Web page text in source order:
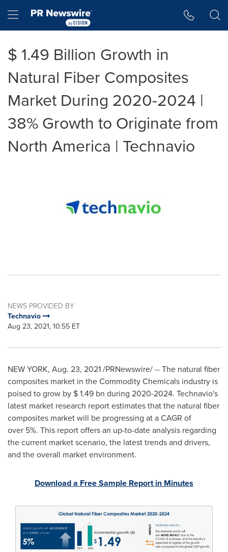
Hamburger menu
$ 1.49 Billion Growth in
Natural Fiber Composites
Market During 2020-2024 |
38% Growth to Originate from
North America | Technavio
NEWS PROVIDED BY
Technavio
Aug 23, 2021, 10:55 ET
NEW YORK, Aug. 23, 2021/PRNewswire/ -- The natural fiber
composites market in the Commodity Chemicals industry is
poised to grow by $ 1.49 bn during 2020-2024. Technavio's
latest market research report estimates that the natural fiber
composites market will be progressing at a CAGR of
over 5%. This report offers an up-to-date analysis regarding
the current market scenario, the latest trends and drivers,
and the overall market environment.
Download a Free Sample Report in Minutes